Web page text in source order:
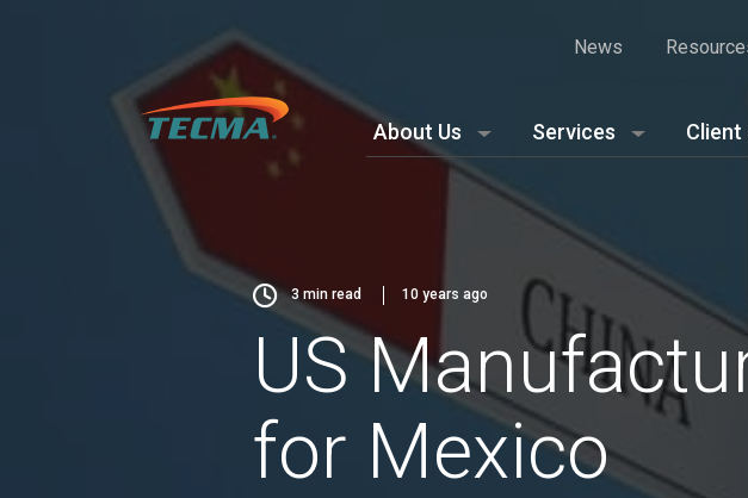
News
About Us Services Client
3 min read 10 years ago
US
for Mexico